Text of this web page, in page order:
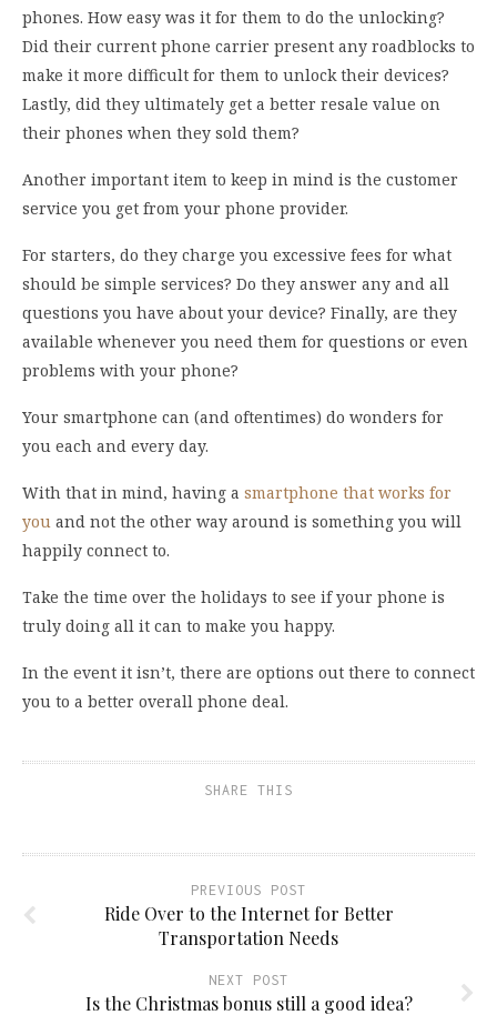
phones. How easy was it for them to do the unlocking?
Did their current phone carrier present any roadblocks to
make it more difficult for them to unlock their devices?
Lastly, did they ultimately get a better resale value on
their phones when they sold them?
Another important item to keep in mind is the customer
service you get from your phone provider.
For starters, do they charge you excessive fees for what
should be simple services? Do they answer any and all
questions you have about your device? Finally, are they
available whenever you need them for questions or even
problems with your phone?
Your smartphone can (and oftentimes) do wonders for
you each and every day.
With that in mind, having a smartphone that works for
you and not the other way around is something you will
happily connect to.
Take the time over the holidays to see if your phone is
truly doing all it can to make you happy.
In the event it isn’t, there are options out there to connect
you to a better overall phone deal.
SHARE THIS
PREVIOUS POST
Ride Over to the Internet for Better
Transportation Needs
NEXT POST
Is the Christmas bonus still a good idea?